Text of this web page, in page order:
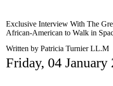
Exclusive Interview With The
African-American to Walk in
Written by Patricia Turnier LL.M
Friday, 04 January